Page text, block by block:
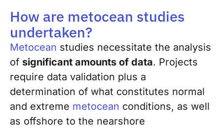
How are metocean studies
undertaken?
Metocean studies necessitate the analysis
of significant amounts of data. Projects
require data validation plus a
determination of what constitutes normal
and extreme metocean conditions, as well
as offshore to the nearshore